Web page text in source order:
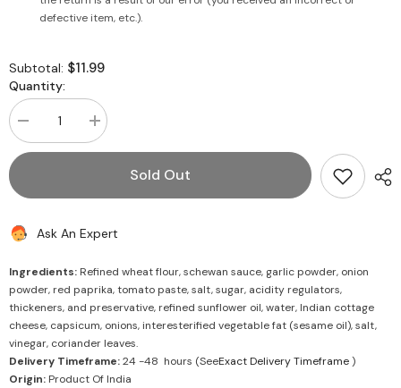
defective item, etc.).
Subtotal: $11.99
Quantity:
Decrease
quantity
for
Cocktail
-
Increase
quantity
for
Schezwan
-
Sold Out
Ask An Expert
Ingredients: Refined wheat flour, schewan sauce, garlic powder, onion
powder, red paprika, tomato paste, salt, sugar, acidity regulators,
thickeners, and preservative, refined sunflower oil, water, Indian cottage
cheese, capsicum, onions, interesterified vegetable fat (sesame oil), salt,
vinegar, coriander leaves.
Delivery Timeframe:24 -48 hours (SeeExact Delivery Timeframe)
Origin: Product Of India